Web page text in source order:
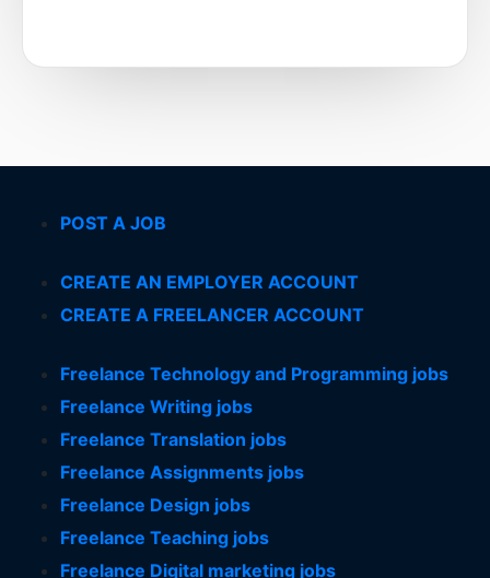
POST A JOB
CREATE AN EMPLOYER ACCOUNT
CREATE A FREELANCER ACCOUNT
Freelance Technology and Programming jobs
Freelance Writing jobs
Freelance Translation jobs
Freelance Assignments jobs
Freelance Design jobs
Freelance Teaching jobs
Freelance Digital marketing jobs